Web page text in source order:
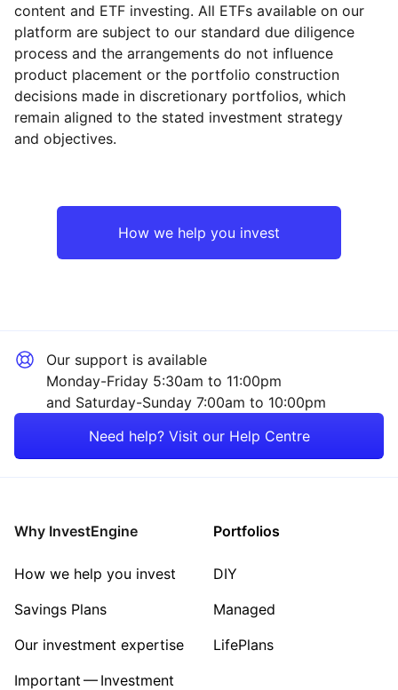
Reset Region
Asia ex-Japan
Reset Sector
Healthcare
Sector ‐ Other
content and ETF investing. All ETFs available on our
platform are subject to our standard due diligence
process and the arrangements do not influence
product placement or the portfolio construction
decisions made in discretionary portfolios, which
remain aligned to the stated investment strategy
and objectives.
How we help you invest
Our support is available
Monday-Friday 5:30am to 11:00pm
and Saturday-Sunday 7:00am to 10:00pm
Need help? Visit our Help Centre
Why InvestEngine
How we help you invest
Savings Plans
Our investment expertise
Important — Investment
Portfolios
DIY
Managed
LifePlans